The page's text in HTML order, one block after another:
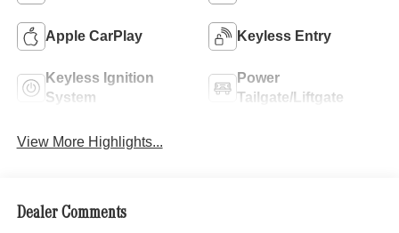
Apple CarPlay Keyless Entry
Keyless Ignition
System
Power
Tailgate/Liftgate
View More Highlights...
Dealer Comments